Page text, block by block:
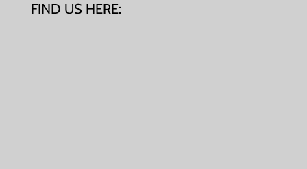
FIND US HERE: